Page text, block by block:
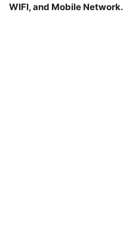
WIFI, and Mobile Network.